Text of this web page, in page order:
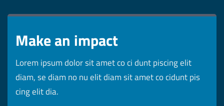
Make an impact
Lorem ipsum dolor sit amet co ci dunt piscing elit
diam, se diam no nu elit diam sit amet co cidunt pis
cing elit dia.